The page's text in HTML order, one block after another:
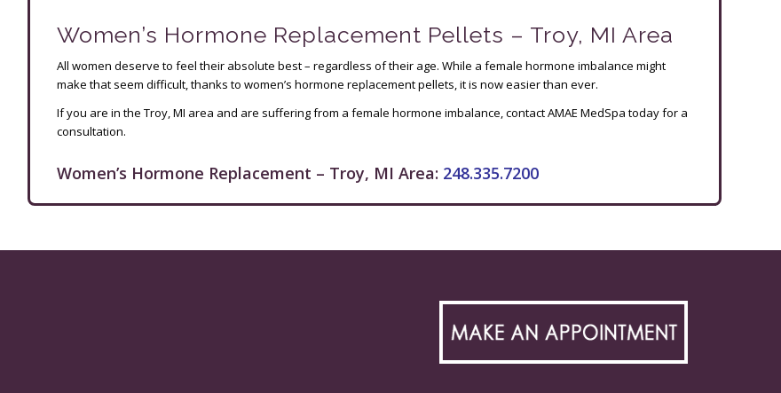
Women’s Hormone Replacement Pellets – Troy, MI Area
All women deserve to feel their absolute best – regardless of their age. While a female hormone imbalance might
make that seem difficult, thanks to women’s hormone replacement pellets, it is now easier than ever.
If you are in the Troy, MI area and are suffering from a female hormone imbalance, contact AMAE MedSpa today for a
consultation.
Women’s Hormone Replacement – Troy, MI Area: 248.335.7200